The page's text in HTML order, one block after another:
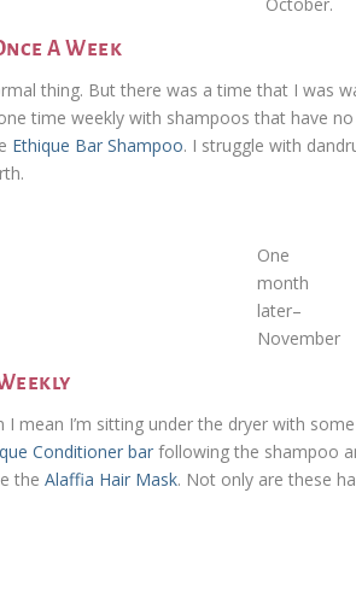
A Week
thing. But there was a time that I was
time weekly with shampoos that have
Ethique Bar Shampoo. I struggle with
One
month
later–
November
I mean I’m sitting under the dryer with
Conditioner bar following the shampoo
theAlaffia Hair Mask. Not only are these